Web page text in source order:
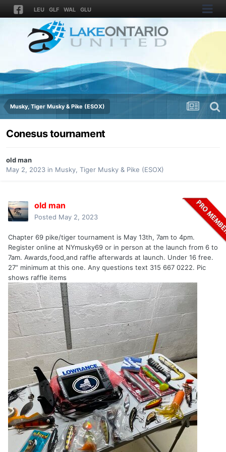
LEU GLF WAL GLU
Musky, Tiger Musky & Pike (ESOX)
Conesus tournament
old man
May 2, 2023 in Musky, Tiger Musky & Pike (ESOX)
old man
Posted May 2, 2023
Chapter 69 pike/tiger tournament is May 13th, 7am to 4pm.
Register online at NYmusky69 or in person at the launch from 6 to
7am. Awards,food,and raffle afterwards at launch. Under 16 free.
27” minimum at this one. Any questions text 315 667 0222. Pic
shows raffle items